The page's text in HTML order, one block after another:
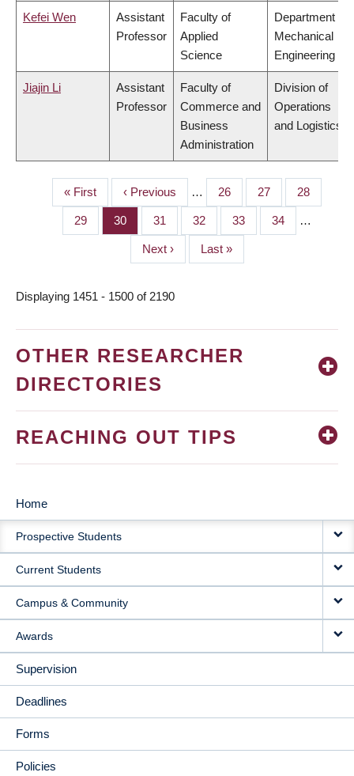
Kefei Wen
Assistant
Professor
Faculty of
Applied
Science
Department of
Mechanical
Engineering
Jiajin Li
Assistant
Professor
Faculty of
Commerce and
Business
Administration
Division of
Operations
and Logistics
PAGINATION
First
page
« First
Previous
page
‹ Previous … Page
26 Page
27 Page
28
Page
29 Page
30 Page
31 Page
32 Page
33 Page
34 …
Next
page
Next ›
Last
page
Last »
Displaying 1451 - 1500 of 2190
OTHER RESEARCHER
DIRECTORIES
REACHING OUT TIPS
MAIN
NAVIGATION
Home
Prospective Students
Current Students
Campus & Community
Awards
Supervision
Deadlines
Forms
Policies